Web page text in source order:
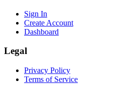
Sign In
Create Account
Dashboard
Legal
Privacy Policy
Terms of Service